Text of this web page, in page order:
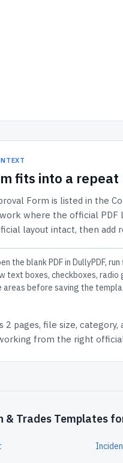
fits into a repeat
Form is listed in the
where the official PDF
layout intact, then add
the blank PDF in DullyPDF,
text boxes, checkboxes, radio
areas before saving the
2 pages, file size, category,
from the right
& Trades Templates